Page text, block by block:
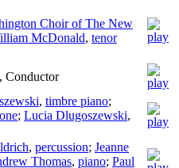
Choir of The New
McDonald, tenor
, Conductor
, timbre piano;
; Lucia Dlugoszewski,
, percussion; Jeanne
Thomas, piano; Paul